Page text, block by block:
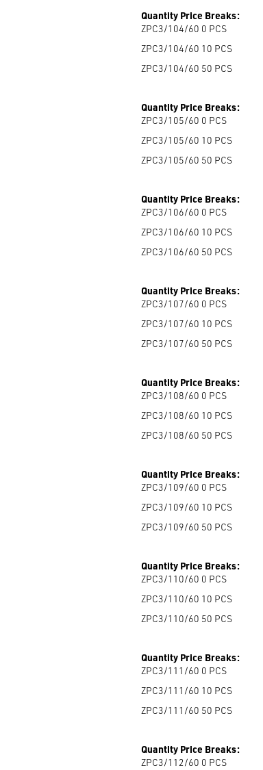
Quantity Price Breaks:
ZPC3/104/60 0 PCS
ZPC3/104/60 10 PCS
ZPC3/104/60 50 PCS
Quantity Price Breaks:
ZPC3/105/60 0 PCS
ZPC3/105/60 10 PCS
ZPC3/105/60 50 PCS
Quantity Price Breaks:
ZPC3/106/60 0 PCS
ZPC3/106/60 10 PCS
ZPC3/106/60 50 PCS
Quantity Price Breaks:
ZPC3/107/60 0 PCS
ZPC3/107/60 10 PCS
ZPC3/107/60 50 PCS
Quantity Price Breaks:
ZPC3/108/60 0 PCS
ZPC3/108/60 10 PCS
ZPC3/108/60 50 PCS
Quantity Price Breaks:
ZPC3/109/60 0 PCS
ZPC3/109/60 10 PCS
ZPC3/109/60 50 PCS
Quantity Price Breaks:
ZPC3/110/60 0 PCS
ZPC3/110/60 10 PCS
ZPC3/110/60 50 PCS
Quantity Price Breaks:
ZPC3/111/60 0 PCS
ZPC3/111/60 10 PCS
ZPC3/111/60 50 PCS
Quantity Price Breaks:
ZPC3/112/60 0 PCS